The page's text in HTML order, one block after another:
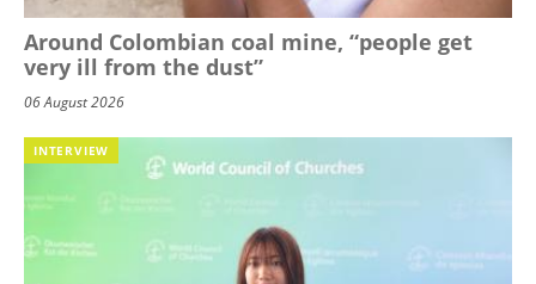
Around Colombian coal mine, “people get
very ill from the dust”
06 August 2026
INTERVIEW